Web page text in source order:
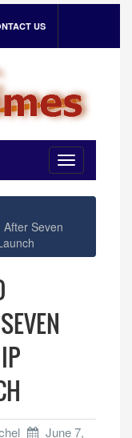
US
Toggle
navigation
Seven
June 7,